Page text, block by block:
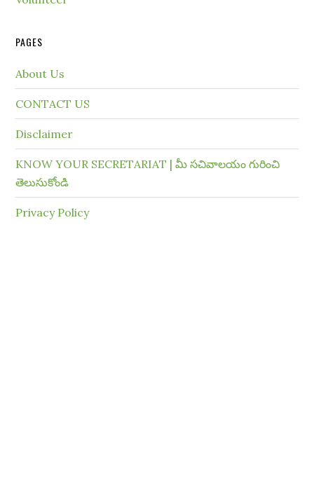
PAGES
About Us
CONTACT US
Disclaimer
KNOW YOUR SECRETARIAT | మీ సచివాలయం గురించి
తెలుసుకోండి
Privacy Policy